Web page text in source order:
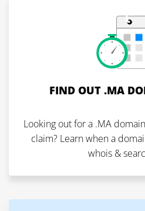
FIND OUT .MA
Looking out for a .MA
claim? Learn when a
whois &